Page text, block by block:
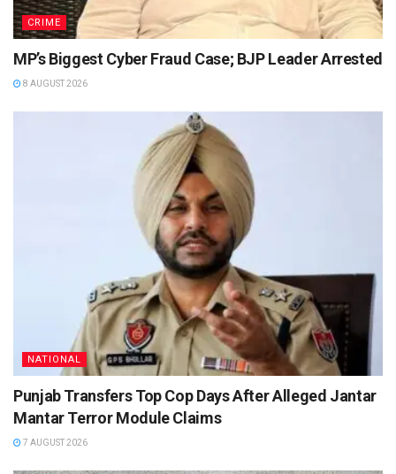
CRIME
MP’s Biggest Cyber Fraud Case; BJP Leader Arrested
8 AUGUST 2026
NATIONAL
Punjab Transfers Top Cop Days After Alleged Jantar
Mantar Terror Module Claims
7 AUGUST 2026